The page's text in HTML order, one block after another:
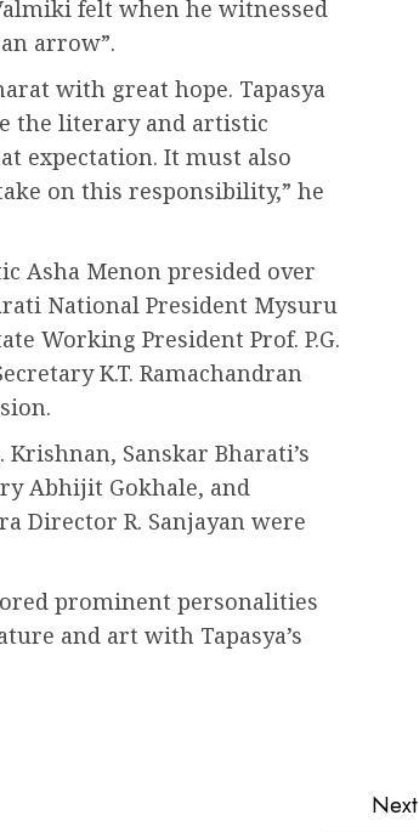
felt when he witnessed
arrow”.
with great hope. Tapasya
the literary and artistic
expectation. It must also
on this responsibility,” he
Asha Menon presided over
National President Mysuru
Working President Prof. P.G.
K.T. Ramachandran
Krishnan, Sanskar Bharati’s
Abhijit Gokhale, and
Director R. Sanjayan were
prominent personalities
and art with Tapasya’s
Next